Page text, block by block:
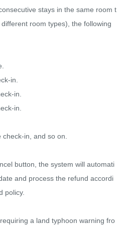
stays in the same room t
room types), the following
in.
in.
in.
check-in, and so on.
button, the system will automati
and process the refund accordi
policy.
a land typhoon warning fro